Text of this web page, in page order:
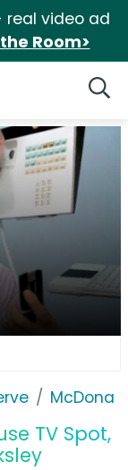
real video ad
Room>
TV Spot,